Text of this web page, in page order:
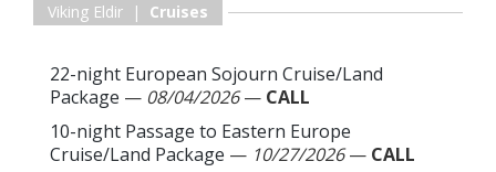
Viking Eldir | Cruises
22-night European Sojourn Cruise/Land
Package — 08/04/2026— CALL
10-night Passage to Eastern Europe
Cruise/Land Package — 10/27/2026— CALL